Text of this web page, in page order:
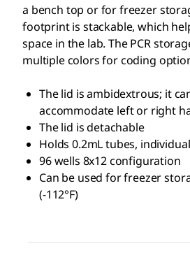
a bench top or for freezer
footprint is stackable, which
space in the lab. The PCR
multiple colors for coding
The lid is ambidextrous; it
accommodate left or right
The lid is detachable
Holds 0.2mL tubes,
96 wells 8x12 configuration
Can be used for freezer
(-112°F)